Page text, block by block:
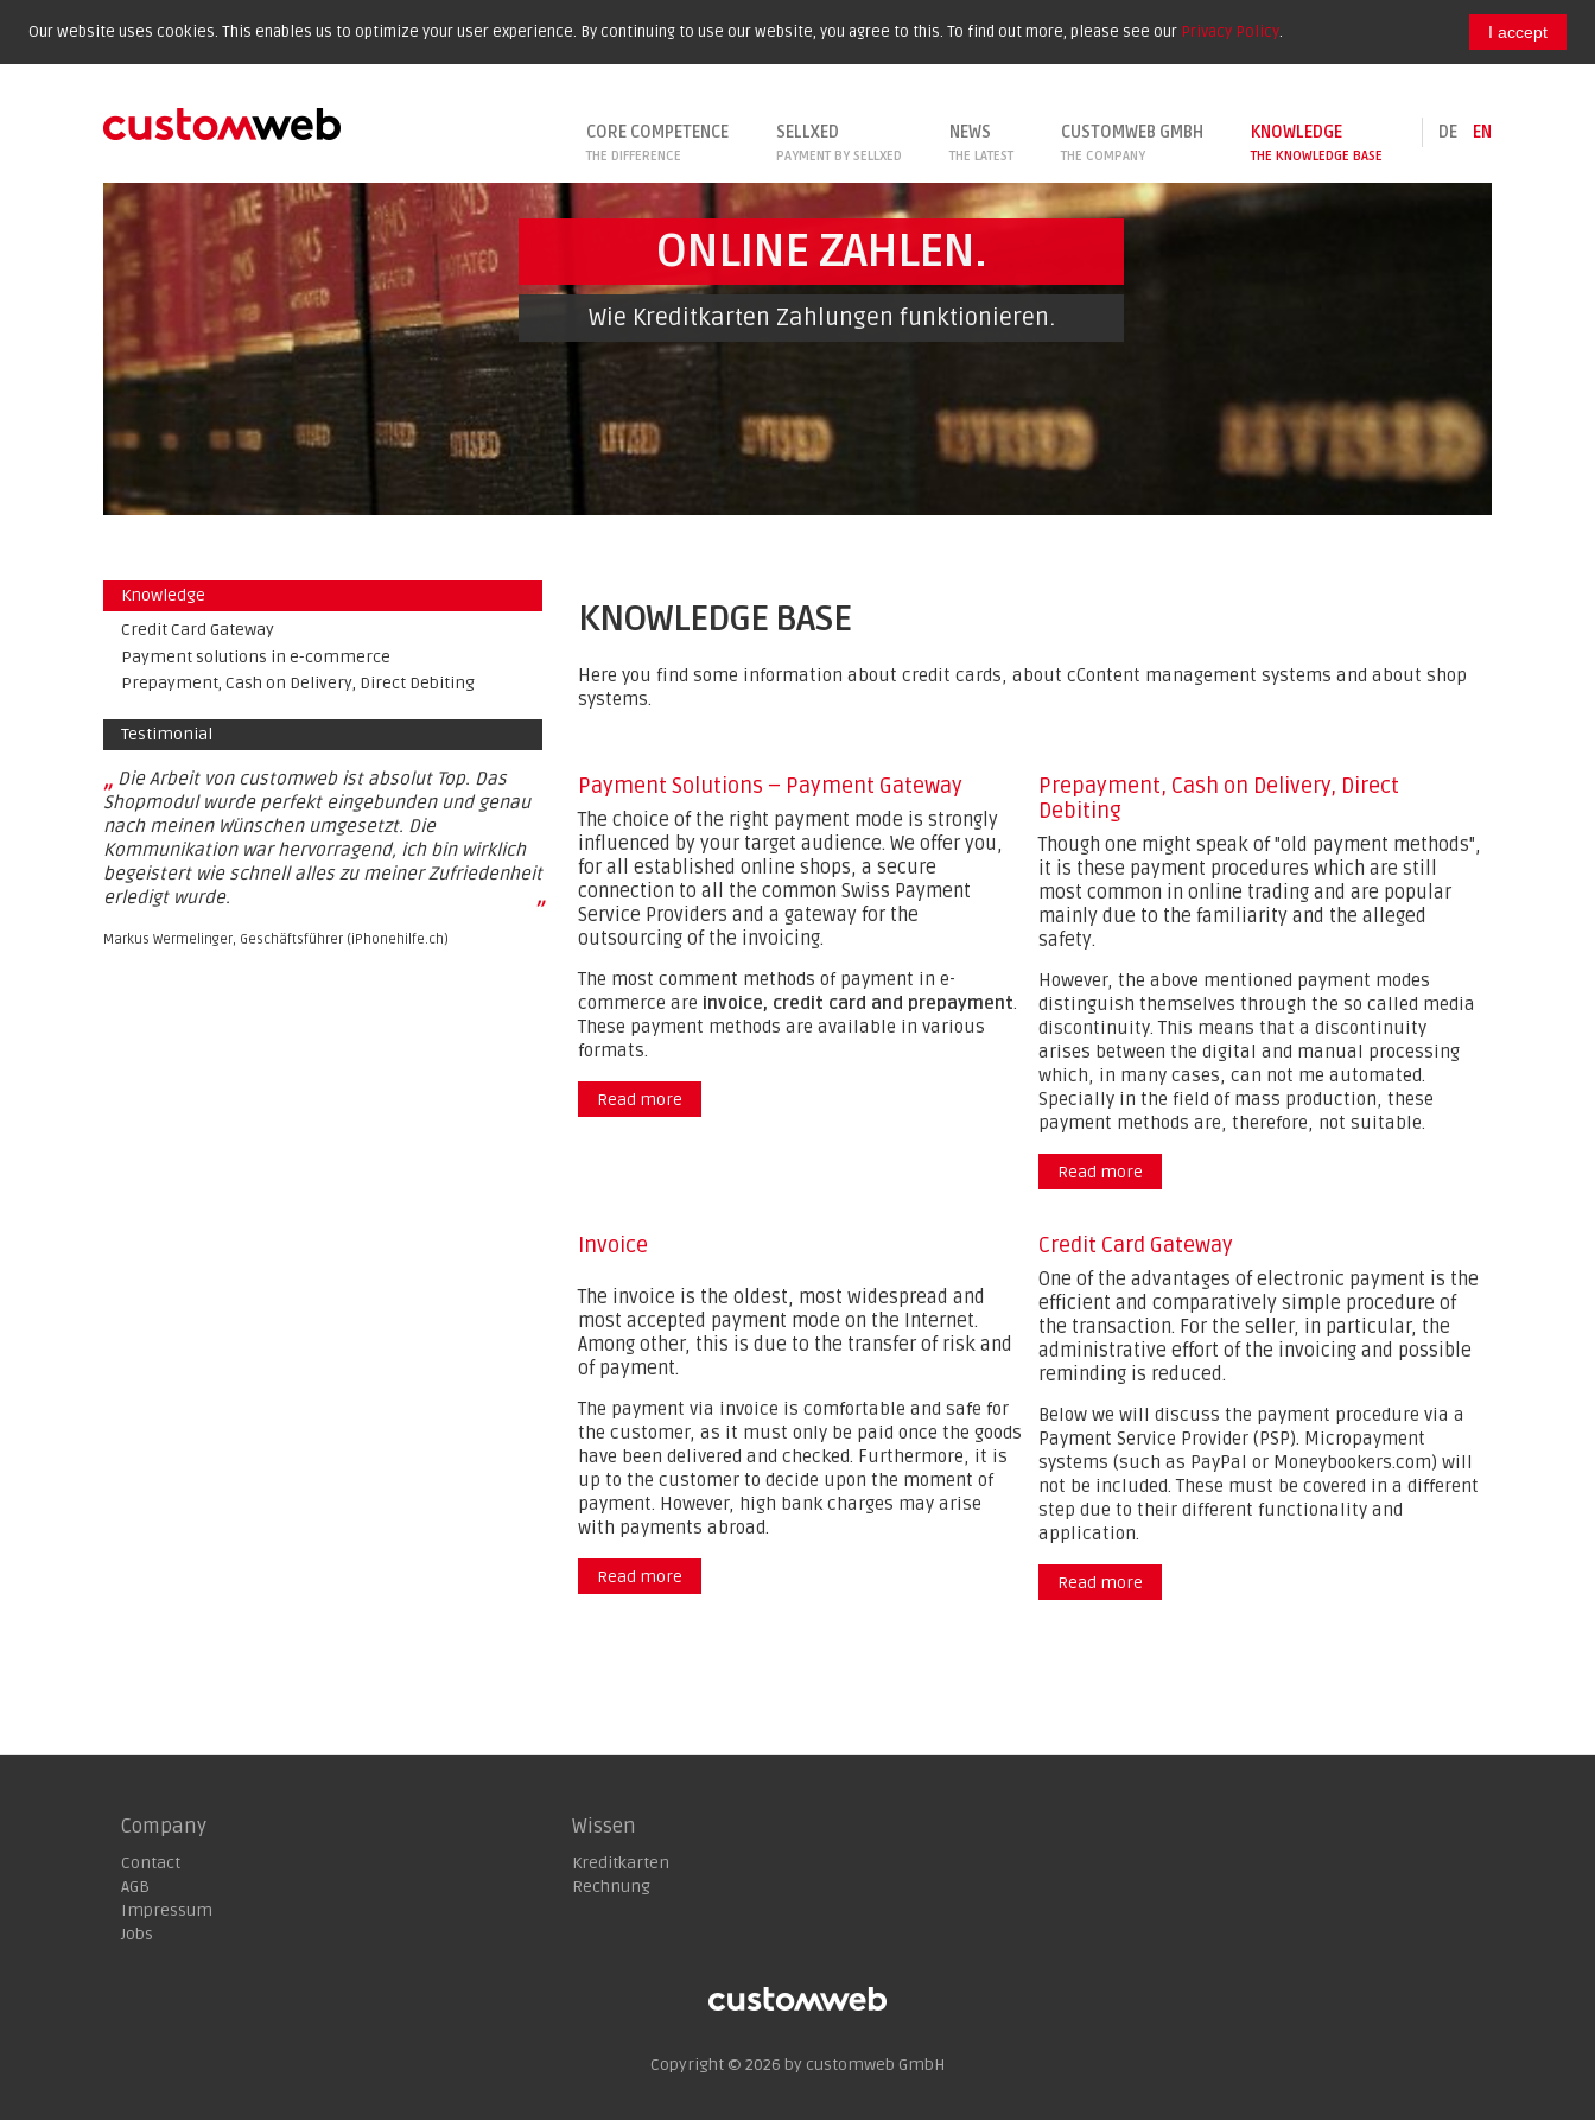
Our website uses cookies. This enables us to optimize your user experience. By continuing to use our website, you agree to this. To find out more, please see our Privacy Policy. I accept
CORE COMPETENCE
THE DIFFERENCE
SELLXED
PAYMENT BY SELLXED
NEWS
THE LATEST
CUSTOMWEB GMBH
THE COMPANY
KNOWLEDGE
THE KNOWLEDGE BASE
DE EN
ONLINE ZAHLEN.
Wie Kreditkarten Zahlungen funktionieren.
Knowledge
Credit Card Gateway
Payment solutions in e-commerce
Prepayment, Cash on Delivery, Direct Debiting
Testimonial
„ Die Arbeit von customweb ist absolut Top. Das
Shopmodul wurde perfekt eingebunden und genau
nach meinen Wünschen umgesetzt. Die
Kommunikation war hervorragend, ich bin wirklich
begeistert wie schnell alles zu meiner Zufriedenheit
erledigt wurde.
”
Markus Wermelinger, Geschäftsführer (iPhonehilfe.ch)
KNOWLEDGE BASE
Here you find some information about credit cards, about cContent management systems and about shop
systems.
Payment Solutions – Payment Gateway
The choice of the right payment mode is strongly
influenced by your target audience. We offer you,
for all established online shops, a secure
connection to all the common Swiss Payment
Service Providers and a gateway for the
outsourcing of the invoicing.
The most comment methods of payment in e-
commerce are invoice, credit card and prepayment.
These payment methods are available in various
formats.
Read more
Prepayment, Cash on Delivery, Direct
Debiting
Though one might speak of "old payment methods",
it is these payment procedures which are still
most common in online trading and are popular
mainly due to the familiarity and the alleged
safety.
However, the above mentioned payment modes
distinguish themselves through the so called media
discontinuity. This means that a discontinuity
arises between the digital and manual processing
which, in many cases, can not me automated.
Specially in the field of mass production, these
payment methods are, therefore, not suitable.
Read more
Invoice
The invoice is the oldest, most widespread and
most accepted payment mode on the Internet.
Among other, this is due to the transfer of risk and
of payment.
The payment via invoice is comfortable and safe for
the customer, as it must only be paid once the goods
have been delivered and checked. Furthermore, it is
up to the customer to decide upon the moment of
payment. However, high bank charges may arise
with payments abroad.
Read more
Credit Card Gateway
One of the advantages of electronic payment is the
efficient and comparatively simple procedure of
the transaction. For the seller, in particular, the
administrative effort of the invoicing and possible
reminding is reduced.
Below we will discuss the payment procedure via a
Payment Service Provider (PSP). Micropayment
systems (such as PayPal or Moneybookers.com) will
not be included. These must be covered in a different
step due to their different functionality and
application.
Read more
Company
Contact
AGB
Impressum
Jobs
Wissen
Kreditkarten
Rechnung
Copyright © 2026 by customweb GmbH